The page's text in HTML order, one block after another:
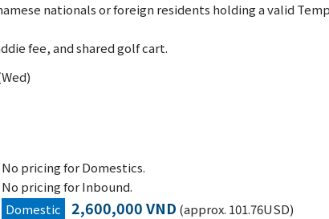
nationals or foreign residents holding a valid
fee, and shared golf cart.
No pricing for Domestics.
No pricing for Inbound.
Domestic 2,600,000 VND (approx. 101.76USD)